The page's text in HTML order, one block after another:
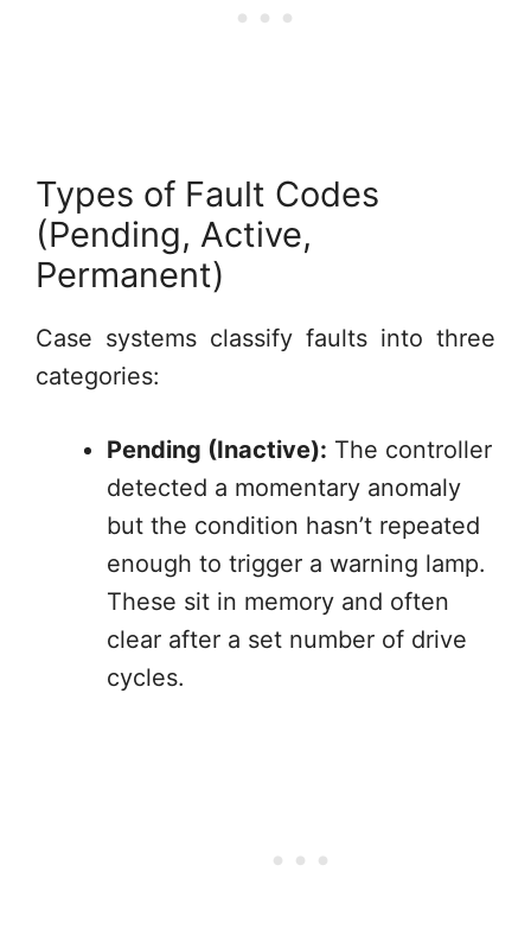
Types of Fault Codes
(Pending, Active,
Permanent)
Case systems classify faults into three
categories:
Pending (Inactive): The controller
detected a momentary anomaly
but the condition hasn’t repeated
enough to trigger a warning lamp.
These sit in memory and often
clear after a set number of drive
cycles.